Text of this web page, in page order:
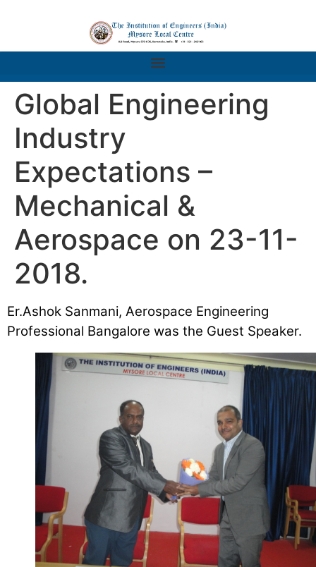
Global Engineering
Industry
Expectations –
Mechanical &
Aerospace on 23-11-
2018.
Er.Ashok Sanmani, Aerospace Engineering
Professional Bangalore was the Guest Speaker.